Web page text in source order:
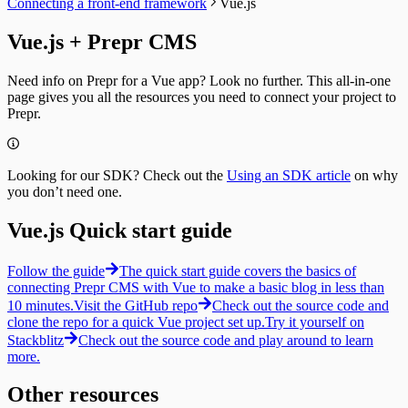
Guides
Query a Collection
Tags
Query by ID
Query a collection
Filtering for a Customer
Fetching a single message
Create a new Message
Introduction
Query a collection
Create Tracks
Now Playing
Weather forecast
Fetching the weather forecast
Update the weather forecast
Paginating
Previewing
A/B testing
Personalization
Fetching personalized content
Fetching popular content
Collections
Integrating
Fetching segments
Tags
Create, update & destroy customers
Identity management
Sign-in with a magic link
Fetching a customer profile
Bulk Operations
Resend webhook events
Connecting a front-end framework Vue.js
Vue.js + Prepr CMS
Need info on Prepr for a Vue app? Look no further. This all-in-one
page gives you all the resources you need to connect your project to
Prepr.
Looking for our SDK? Check out the Using an SDK article on why
you don’t need one.
Vue.js Quick start guide
Follow the guide
The quick start guide covers the basics of
connecting Prepr CMS with Vue to make a basic blog in less than
10 minutes.Visit the GitHub repo
Check out the source code and
clone the repo for a quick Vue project set up.Try it yourself on
Stackblitz
Check out the source code and play around to learn
more.
Other resources